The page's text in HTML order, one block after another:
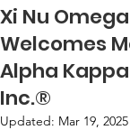
Xi Nu
Welcomes
Alpha
Inc.®
Updated: Mar 19, 2025